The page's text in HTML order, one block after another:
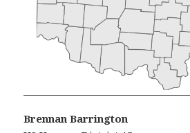
Brennan Barrington